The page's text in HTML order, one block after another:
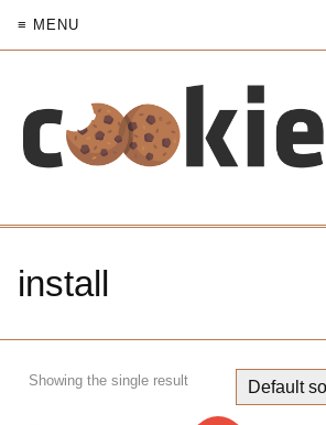
≡ MENU
install
Showing the single result